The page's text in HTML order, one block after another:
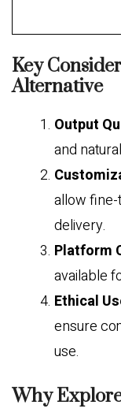
Key
Alternative
Output
and
allow fine-
delivery.
Platform
available
Ethical
ensure
use.
Why